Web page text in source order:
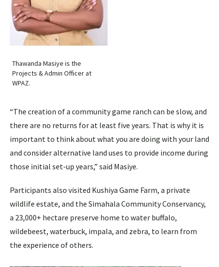
Thawanda Masiye is the
Projects & Admin Officer at
WPAZ.
“The creation of a community game ranch can be slow, and
there are no returns for at least five years. That is why it is
important to think about what you are doing with your land
and consider alternative land uses to provide income during
those initial set-up years,” said Masiye.
Participants also visited Kushiya Game Farm, a private
wildlife estate, and the Simahala Community Conservancy,
a 23,000+ hectare preserve home to water buffalo,
wildebeest, waterbuck, impala, and zebra, to learn from
the experience of others.